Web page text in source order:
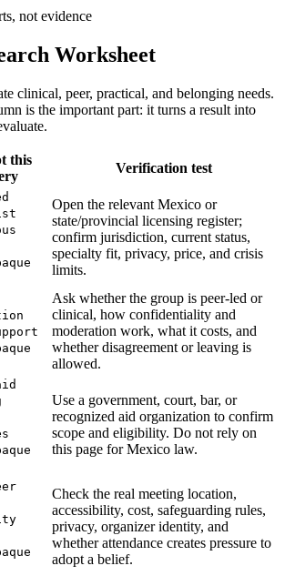
not evidence
Worksheet
clinical, peer, practical, and belonging needs.
is the important part: it turns a result into
this
Verification test
Open the relevant Mexico or
state/provincial licensing register;
confirm jurisdiction, current status,
specialty fit, privacy, price, and crisis
limits.
Ask whether the group is peer-led or
clinical, how confidentiality and
moderation work, what it costs, and
whether disagreement or leaving is
allowed.
Use a government, court, bar, or
recognized aid organization to confirm
scope and eligibility. Do not rely on
this page for Mexico law.
Check the real meeting location,
accessibility, cost, safeguarding rules,
privacy, organizer identity, and
whether attendance creates pressure to
adopt a belief.